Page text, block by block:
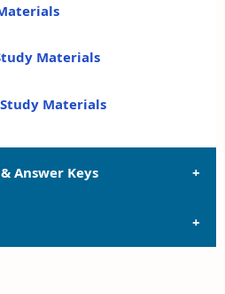
Materials
Materials
Answer Keys
Papers and Answer